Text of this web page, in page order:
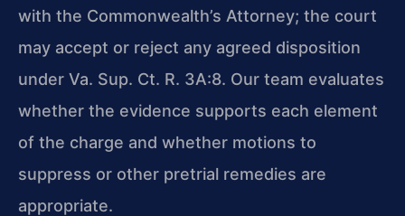
with the Commonwealth’s Attorney; the court
may accept or reject any agreed disposition
under Va. Sup. Ct. R. 3A:8. Our team evaluates
whether the evidence supports each element
of the charge and whether motions to
suppress or other pretrial remedies are
appropriate.